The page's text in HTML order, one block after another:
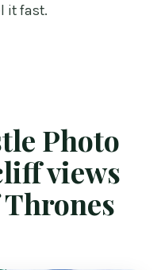
it fast.
Photo
views